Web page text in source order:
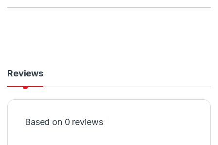
Reviews
Based on 0 reviews